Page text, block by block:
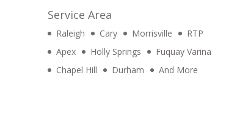
Service Area
Raleigh Cary Morrisville
RTP
Apex
Holly Springs
Fuquay Varina
Chapel Hill
Durham And More